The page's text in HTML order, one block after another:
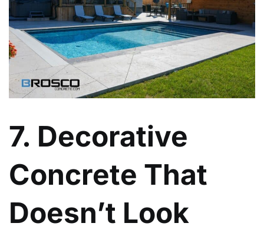
7. Decorative
Concrete That
Doesn’t Look